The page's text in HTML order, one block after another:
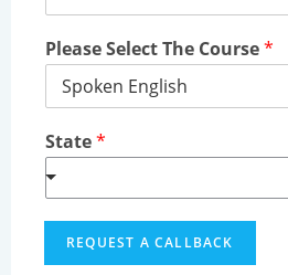
Please Select The Course*
State*
REQUEST A CALLBACK